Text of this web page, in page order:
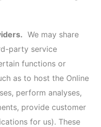
internal or external
requirements of
without
governmental
your Information); (iv)
rights, property, or
and affiliates, and
employees,